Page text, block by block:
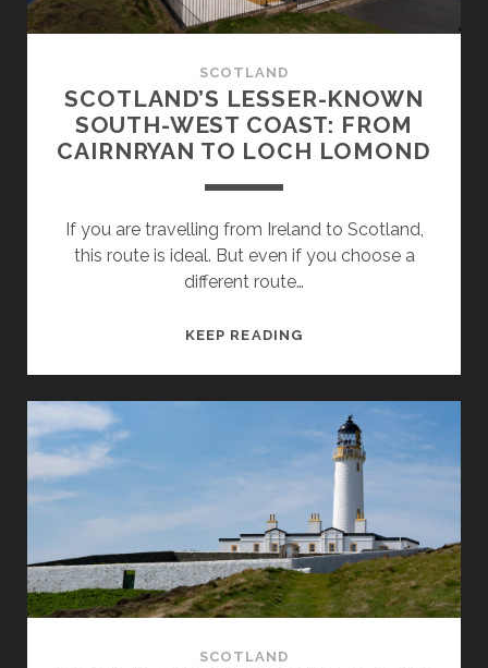
SCOTLAND
SCOTLAND’S LESSER-KNOWN
SOUTH-WEST COAST: FROM
CAIRNRYAN TO LOCH LOMOND
If you are travelling from Ireland to Scotland,
this route is ideal. But even if you choose a
different route…
KEEP READINGSCOTLAND’S
SOUTH-
WEST
COAST:
FROM
CAIRNRYAN
TO
LOCH
LOMOND
SCOTLAND